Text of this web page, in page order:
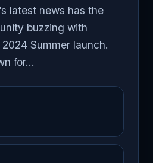
latest news has the
buzzing with
Summer launch.
for...